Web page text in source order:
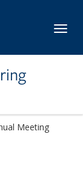
Meeting